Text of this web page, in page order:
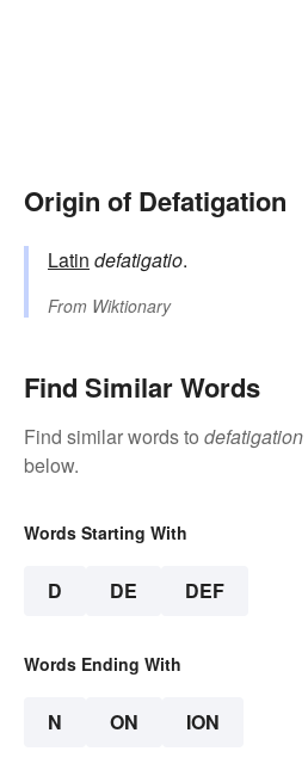
Origin of Defatigation
Latin defatigatio.
From Wiktionary
Find Similar Words
Find similar words to defatigation
below.
Words Starting With
D DE DEF
Words Ending With
N ON ION